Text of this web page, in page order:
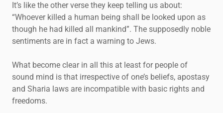
It’s like the other verse they keep telling us about:
“Whoever killed a human being shall be looked upon as
though he had killed all mankind”. The supposedly noble
sentiments are in fact a warning to Jews.
What become clear in all this at least for people of
sound mind is that irrespective of one’s beliefs, apostasy
and Sharia laws are incompatible with basic rights and
freedoms.